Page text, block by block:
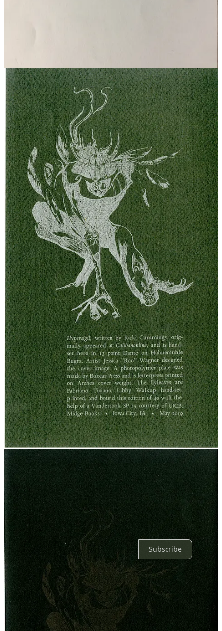
to share about your creative, poetic, spiritual, well-being, or
otherwise living life practices, please get in touch,unraveling,
unmooredseeks collaborators. More info can be found on theAbout
Page. Please message or email with questions.
upgrade to paid
one-off support this publication
shop libby's handbound books
6
3
9
Share
Previous
Next
Discussion about this post
Comments Restacks
Sam Messersmith
Apr 15, 2025
Liked by Boc Craeftiga
Simply adore Rikki's practice. Love love love everything here.
Thank you for that. I needed it.
Reply
Share
2 replies by Boc Craeftiga and others
2 more comments...
Top Latest Discussions
No posts
Ready for more?
Subscribe
© 2026 Libby Walkup·Privacy∙Terms ∙ Collection notice
Start your Substack
Get the app